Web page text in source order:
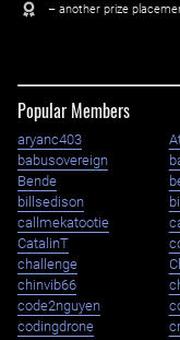
– another prize
Popular Members
aryanc403
babusovereign
Bende
billsedison
callmekatootie
CatalinT
challenge
chinvib66
code2nguyen
codingdrone